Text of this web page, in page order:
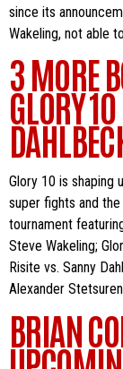
since its
Wakeling, not able
3 MORE
GLORY
Glory 10 is shaping
super fights and
tournament
Steve Wakeling;
Risite vs. Sanny
Alexander
BRIAN